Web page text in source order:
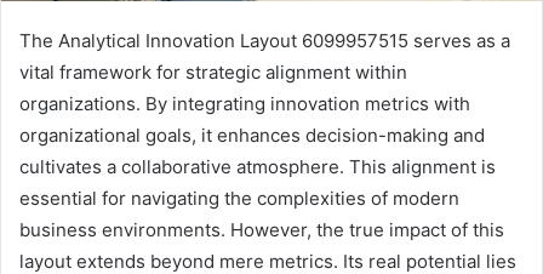
The Analytical Innovation Layout 6099957515 serves as a
vital framework for strategic alignment within
organizations. By integrating innovation metrics with
organizational goals, it enhances decision-making and
cultivates a collaborative atmosphere. This alignment is
essential for navigating the complexities of modern
business environments. However, the true impact of this
layout extends beyond mere metrics. Its real potential lies